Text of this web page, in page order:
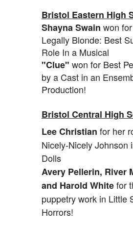
Bristol Eastern High
Shayna Swain won
Legally Blonde: Best
Role In a Musical
"Clue" won for Best
by a Cast in an
Production!
Bristol Central High
Lee Christian for her
Nicely-Nicely Johnson
Dolls
Avery Pellerin, River
and Harold Whitefor
puppetry work in Little
Horrors!